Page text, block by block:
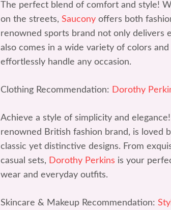
The perfect blend of comfort and style!
on the streets, Saucony offers both
renowned sports brand not only delivers
also comes in a wide variety of colors
effortlessly handle any occasion.
Clothing Recommendation: Dorothy
Achieve a style of simplicity and elegance!
renowned British fashion brand, is loved
classic yet distinctive designs. From
casual sets, Dorothy Perkins is your
wear and everyday outfits.
Skincare & Makeup Recommendation: